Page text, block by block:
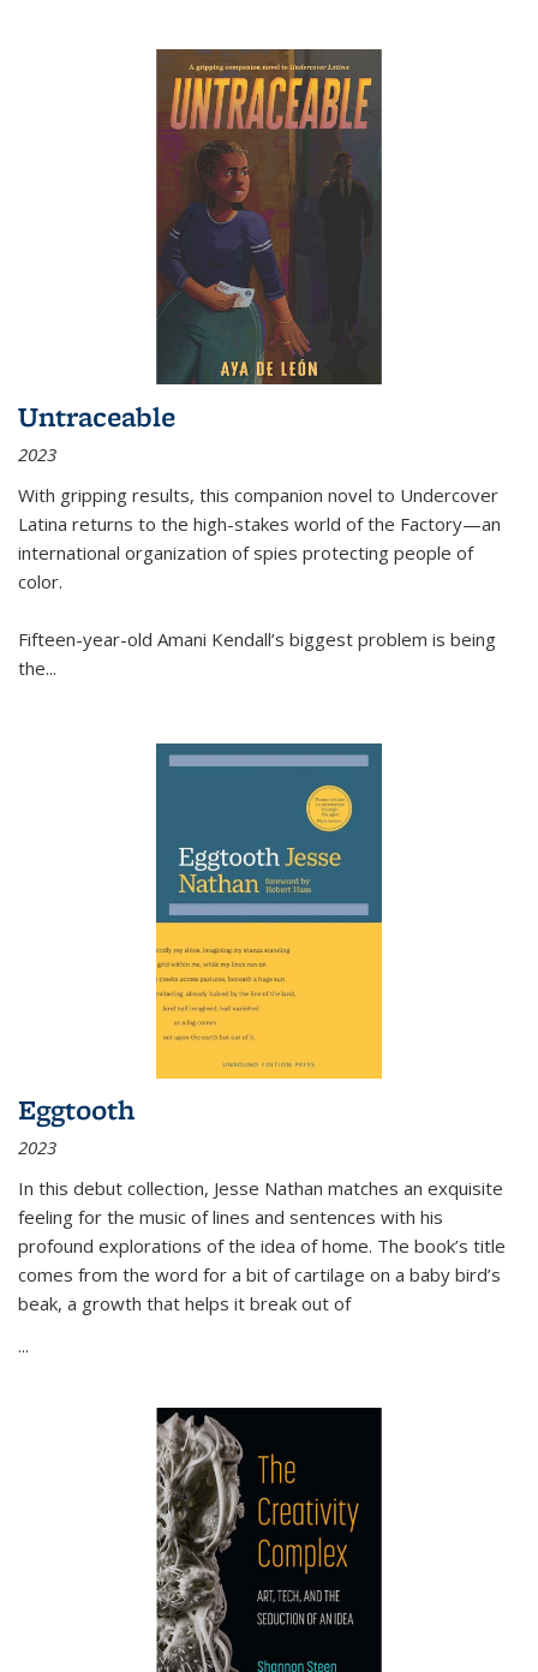
Untraceable
2023
With gripping results, this companion novel to Undercover
Latina returns to the high-stakes world of the Factory—an
international organization of spies protecting people of
color.
Fifteen-year-old Amani Kendall’s biggest problem is being
the...
Eggtooth
2023
In this debut collection, Jesse Nathan matches an exquisite
feeling for the music of lines and sentences with his
profound explorations of the idea of home. The book’s title
comes from the word for a bit of cartilage on a baby bird’s
beak, a growth that helps it break out of
...